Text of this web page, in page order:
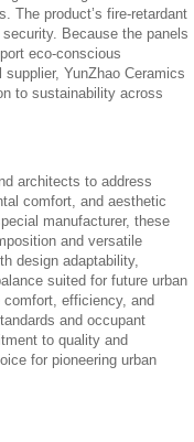
The product’s fire-retardant
Because the panels
eco-conscious
YunZhao Ceramics
to sustainability across
architects to address
comfort, and aesthetic
manufacturer, these
and versatile
design adaptability,
suited for future urban
efficiency, and
and occupant
to quality and
for pioneering urban